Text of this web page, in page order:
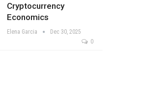
Cryptocurrency
Economics
Elena Garcia
Dec 30, 2025
0